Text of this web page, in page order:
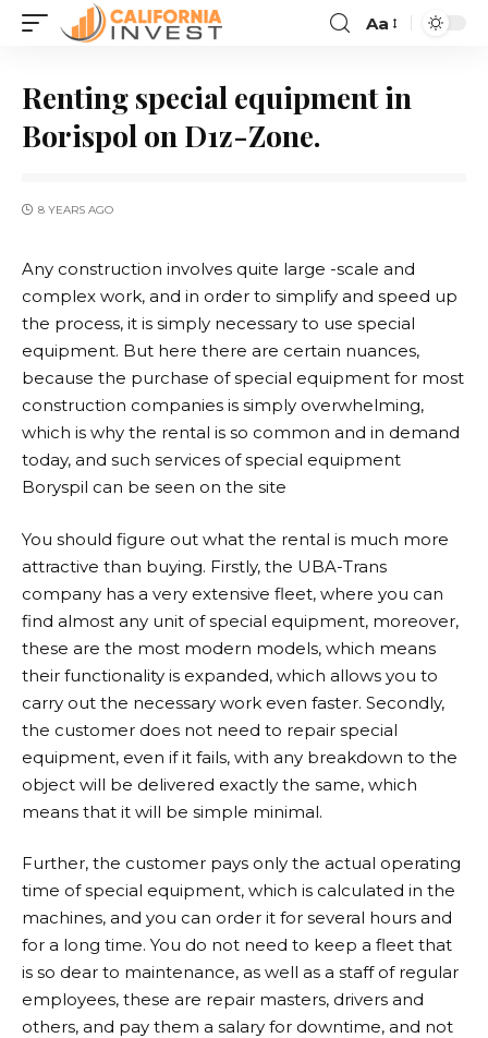
Aa
Renting special equipment in
Borispol on D1z-Zone.
8 YEARS AGO
Any construction involves quite large -scale and
complex work, and in order to simplify and speed up
the process, it is simply necessary to use special
equipment. But here there are certain nuances,
because the purchase of special equipment for most
construction companies is simply overwhelming,
which is why the rental is so common and in demand
today, and such services of special equipment
Boryspil can be seen on the site
You should figure out what the rental is much more
attractive than buying. Firstly, the UBA-Trans
company has a very extensive fleet, where you can
find almost any unit of special equipment, moreover,
these are the most modern models, which means
their functionality is expanded, which allows you to
carry out the necessary work even faster. Secondly,
the customer does not need to repair special
equipment, even if it fails, with any breakdown to the
object will be delivered exactly the same, which
means that it will be simple minimal.
Further, the customer pays only the actual operating
time of special equipment, which is calculated in the
machines, and you can order it for several hours and
for a long time. You do not need to keep a fleet that
is so dear to maintenance, as well as a staff of regular
employees, these are repair masters, drivers and
others, and pay them a salary for downtime, and not